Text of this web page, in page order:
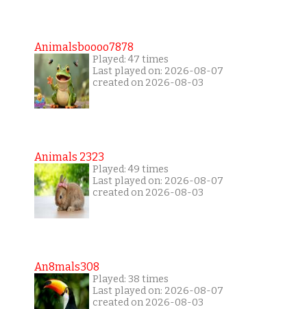
Animalsboooo7878
Played: 47 times
Last played on: 2026-08-07
created on 2026-08-03
Animals 2323
Played: 49 times
Last played on: 2026-08-07
created on 2026-08-03
An8mals308
Played: 38 times
Last played on: 2026-08-07
created on 2026-08-03